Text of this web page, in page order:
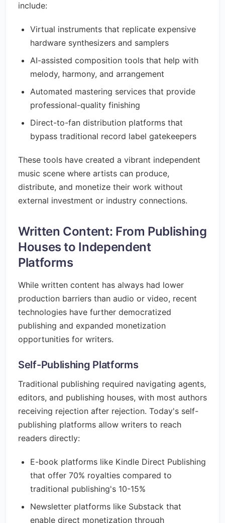
include:
Virtual instruments that replicate expensive
hardware synthesizers and samplers
AI-assisted composition tools that help with
melody, harmony, and arrangement
Automated mastering services that provide
professional-quality finishing
Direct-to-fan distribution platforms that
bypass traditional record label gatekeepers
These tools have created a vibrant independent
music scene where artists can produce,
distribute, and monetize their work without
external investment or industry connections.
Written Content: From Publishing
Houses to Independent
Platforms
While written content has always had lower
production barriers than audio or video, recent
technologies have further democratized
publishing and expanded monetization
opportunities for writers.
Self-Publishing Platforms
Traditional publishing required navigating agents,
editors, and publishing houses, with most authors
receiving rejection after rejection. Today's self-
publishing platforms allow writers to reach
readers directly:
E-book platforms like Kindle Direct Publishing
that offer 70% royalties compared to
traditional publishing's 10-15%
Newsletter platforms like Substack that
enable direct monetization through